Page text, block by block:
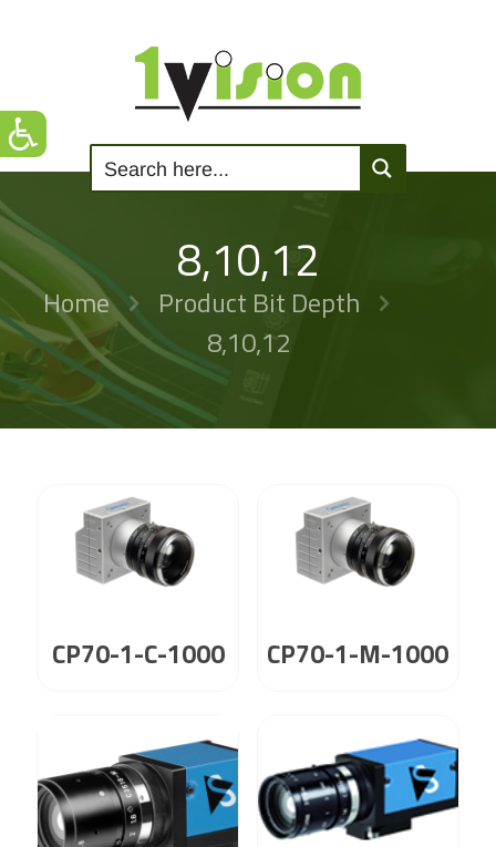
8,10,12
Home
Product Bit Depth
8,10,12
CP70-1-C-1000 CP70-1-M-1000